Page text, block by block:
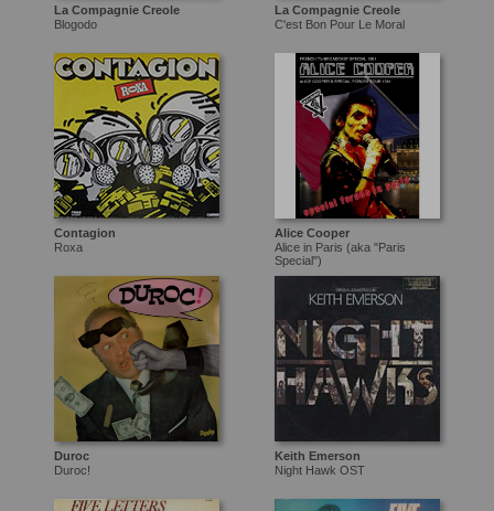
La Compagnie Creole
Blogodo
La Compagnie Creole
C'est Bon Pour Le Moral
Contagion
Roxa
Alice Cooper
Alice in Paris (aka "Paris
Special")
Duroc
Duroc!
Keith Emerson
Night Hawk OST